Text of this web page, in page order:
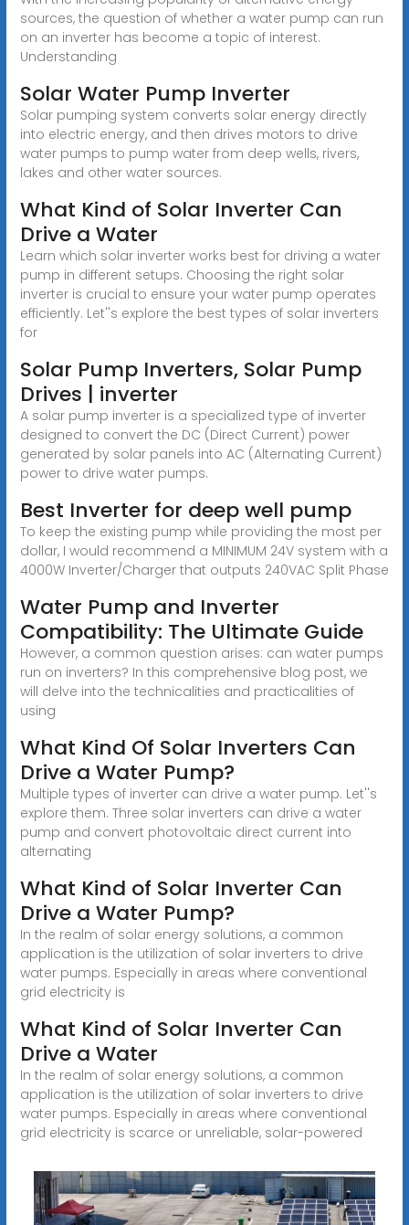
sources, the question of whether a water pump can run
on an inverter has become a topic of interest.
Understanding
Solar Water Pump Inverter
Solar pumping system converts solar energy directly
into electric energy, and then drives motors to drive
water pumps to pump water from deep wells, rivers,
lakes and other water sources.
What Kind of Solar Inverter Can
Drive a Water
Learn which solar inverter works best for driving a water
pump in different setups. Choosing the right solar
inverter is crucial to ensure your water pump operates
efficiently. Let''s explore the best types of solar inverters
for
Solar Pump Inverters, Solar Pump
Drives | inverter
A solar pump inverter is a specialized type of inverter
designed to convert the DC (Direct Current) power
generated by solar panels into AC (Alternating Current)
power to drive water pumps.
Best Inverter for deep well pump
To keep the existing pump while providing the most per
dollar, I would recommend a MINIMUM 24V system with a
4000W Inverter/Charger that outputs 240VAC Split Phase
Water Pump and Inverter
Compatibility: The Ultimate Guide
However, a common question arises: can water pumps
run on inverters? In this comprehensive blog post, we
will delve into the technicalities and practicalities of
using
What Kind Of Solar Inverters Can
Drive a Water Pump?
Multiple types of inverter can drive a water pump. Let''s
explore them. Three solar inverters can drive a water
pump and convert photovoltaic direct current into
alternating
What Kind of Solar Inverter Can
Drive a Water Pump?
In the realm of solar energy solutions, a common
application is the utilization of solar inverters to drive
water pumps. Especially in areas where conventional
grid electricity is
What Kind of Solar Inverter Can
Drive a Water
In the realm of solar energy solutions, a common
application is the utilization of solar inverters to drive
water pumps. Especially in areas where conventional
grid electricity is scarce or unreliable, solar-powered